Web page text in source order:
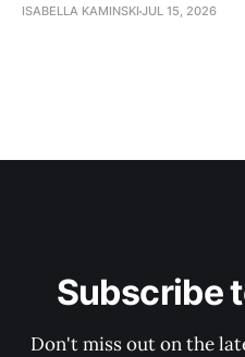
ISABELLA KAMINSKI JUL 15, 2026
Subscribe
Don't miss out on the